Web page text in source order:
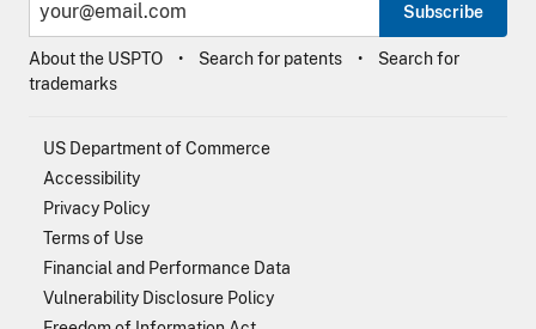
Subscribe
About the USPTO Search for patents
Search for
trademarks
US Department of Commerce
Accessibility
Privacy Policy
Terms of Use
Financial and Performance Data
Vulnerability Disclosure Policy